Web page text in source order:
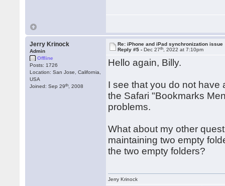
Jerry Krinock
Admin
Offline
Posts: 1726
Location: San Jose, California,
USA
Joined: Sep 29th , 2008
Re: iPhone and iPad synchronization issue
Reply #5 -Dec 27th , 2022 at 7:10pm
Hello again, Billy.
I see that you do not have
the Safari "Bookmarks
problems.
What about my other
maintaining two empty
the two empty folders?
Jerry Krinock